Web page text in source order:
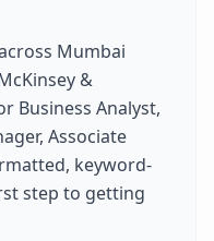
Mumbai
&
Business Analyst,
Associate
keyword-
step to getting